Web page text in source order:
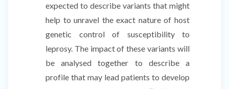
expected to describe variants that might
help to unravel the exact nature of host
genetic control of susceptibility to
leprosy. The impact of these variants will
be analysed together to describe a
profile that may lead patients to develop